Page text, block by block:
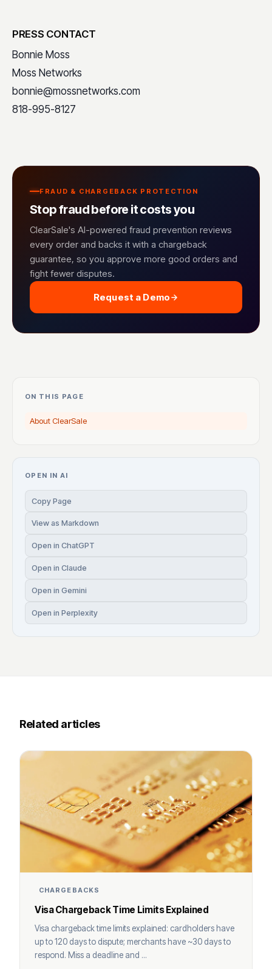
PRESS CONTACT
Bonnie Moss
Moss Networks
bonnie@mossnetworks.com
818-995-8127
FRAUD & CHARGEBACK PROTECTION
Stop fraud before it costs you
ClearSale's AI-powered fraud prevention reviews
every order and backs it with a chargeback
guarantee, so you approve more good orders and
fight fewer disputes.
Request a Demo
ON THIS PAGE
About ClearSale
OPEN IN AI
Copy Page
View as Markdown
Open in ChatGPT
Open in Claude
Open in Gemini
Open in Perplexity
Related articles
CHARGEBACKS
Visa Chargeback Time Limits Explained
Visa chargeback time limits explained: cardholders have
up to 120 days to dispute; merchants have ~30 days to
respond. Miss a deadline and ...